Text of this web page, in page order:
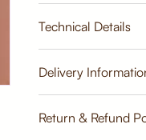
Premium
Breathable,
Care Instructions:
Wipe clean with a
Avoid harsh
Technical Details
Width:
137cm
Weight:
Delivery
Estimate
Return & Refund